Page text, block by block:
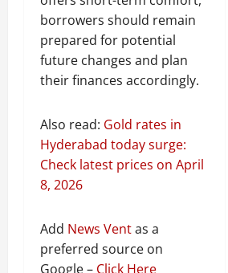
borrowers should remain
prepared for potential
future changes and plan
their finances accordingly.
Also read: Gold rates in
Hyderabad today surge:
Check latest prices on April
8, 2026
Add News Ventas a
preferred source on
Google – Click Here